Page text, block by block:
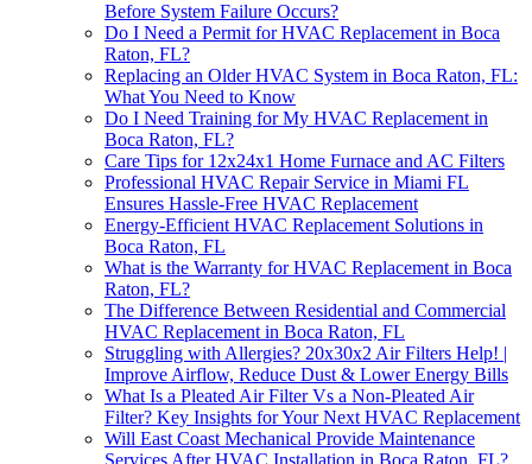
Before System Failure Occurs?
Do I Need a Permit for HVAC Replacement in Boca
Raton, FL?
Replacing an Older HVAC System in Boca Raton, FL:
What You Need to Know
Do I Need Training for My HVAC Replacement in
Boca Raton, FL?
Care Tips for 12x24x1 Home Furnace and AC Filters
Professional HVAC Repair Service in Miami FL
Ensures Hassle-Free HVAC Replacement
Energy-Efficient HVAC Replacement Solutions in
Boca Raton, FL
What is the Warranty for HVAC Replacement in Boca
Raton, FL?
The Difference Between Residential and Commercial
HVAC Replacement in Boca Raton, FL
Struggling with Allergies? 20x30x2 Air Filters Help! |
Improve Airflow, Reduce Dust & Lower Energy Bills
What Is a Pleated Air Filter Vs a Non-Pleated Air
Filter? Key Insights for Your Next HVAC Replacement
Will East Coast Mechanical Provide Maintenance